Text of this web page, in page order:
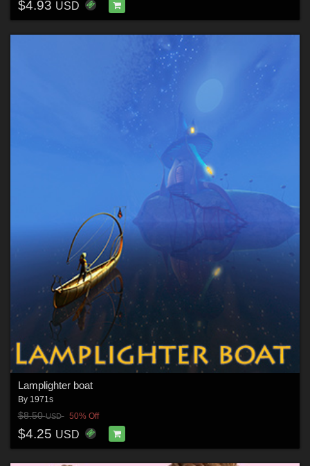
$4.93 USD
Lamplighter boat
By 1971s
$8.50USD 50% Off
$4.25 USD